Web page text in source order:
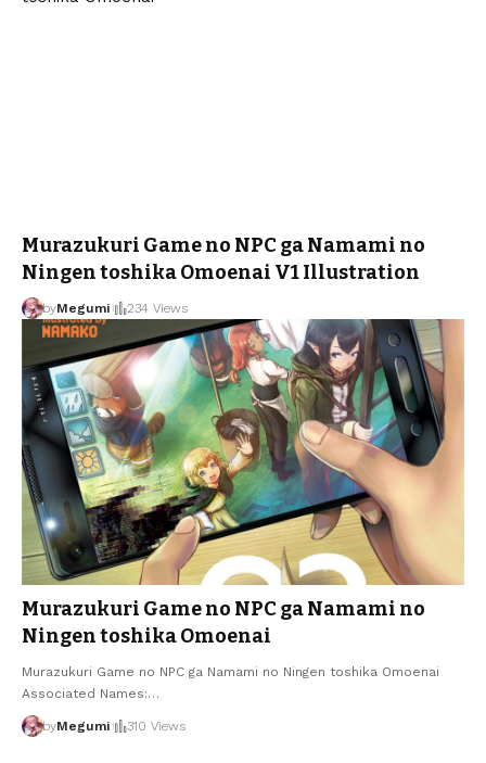
Murazukuri Game no NPC ga Namami no
Ningen toshika Omoenai V1 Illustration
byMegumi 234 Views
Murazukuri Game no NPC ga Namami no
Ningen toshika Omoenai
Murazukuri Game no NPC ga Namami no Ningen toshika Omoenai
Associated Names:…
byMegumi 310 Views